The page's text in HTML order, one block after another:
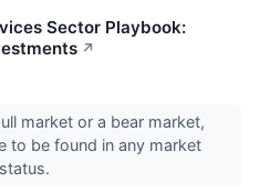
Sector Playbook:
↗
market or a bear market,
to be found in any market